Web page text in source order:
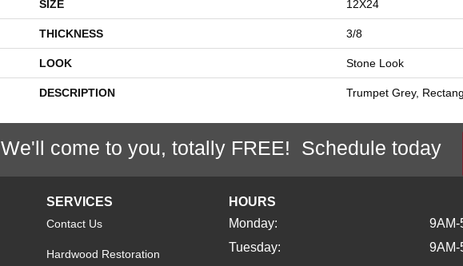
SIZE 12X24
THICKNESS 3/8
LOOK Stone Look
DESCRIPTION Trumpet Grey,
We'll come to you, totally FREE! Schedule today
SERVICES
Contact Us
Hardwood Restoration
HOURS
Monday:
9AM-
Tuesday:
9AM-